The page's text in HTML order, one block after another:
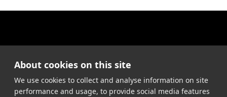
About cookies on this site
We use cookies to collect and analyse information on site
performance and usage, to provide social media features